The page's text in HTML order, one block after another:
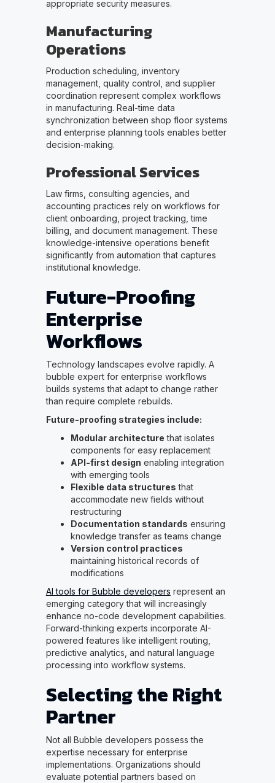
appropriate security measures.
Manufacturing
Operations
Production scheduling, inventory
management, quality control, and supplier
coordination represent complex workflows
in manufacturing. Real-time data
synchronization between shop floor systems
and enterprise planning tools enables better
decision-making.
Professional Services
Law firms, consulting agencies, and
accounting practices rely on workflows for
client onboarding, project tracking, time
billing, and document management. These
knowledge-intensive operations benefit
significantly from automation that captures
institutional knowledge.
Future-Proofing
Enterprise
Workflows
Technology landscapes evolve rapidly. A
bubble expert for enterprise workflows
builds systems that adapt to change rather
than require complete rebuilds.
Future-proofing strategies include:
Modular architecture that isolates
components for easy replacement
API-first design enabling integration
with emerging tools
Flexible data structures that
accommodate new fields without
restructuring
Documentation standards ensuring
knowledge transfer as teams change
Version control practices
maintaining historical records of
modifications
AI tools for Bubble developers represent an
emerging category that will increasingly
enhance no-code development capabilities.
Forward-thinking experts incorporate AI-
powered features like intelligent routing,
predictive analytics, and natural language
processing into workflow systems.
Selecting the Right
Partner
Not all Bubble developers possess the
expertise necessary for enterprise
implementations. Organizations should
evaluate potential partners based on